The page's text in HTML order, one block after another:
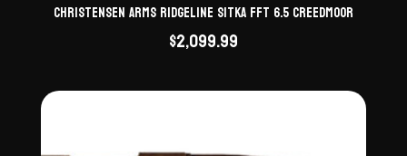
Christensen Arms Ridgeline Sitka FFT 6.5 Creedmoor
$2,099.99